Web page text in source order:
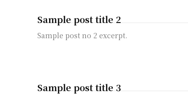
Sample post title 2
Sample post no 2 excerpt.
Sample post title 3